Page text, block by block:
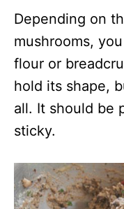
Depending on
mushrooms,
flour or
hold its shape,
all. It should be
sticky.